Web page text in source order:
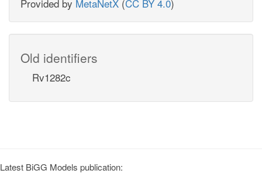
Provided by MetaNetX (CC BY 4.0)
Old identifiers
Rv1282c
Latest BiGG Models publication: